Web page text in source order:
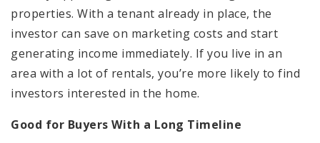
properties. With a tenant already in place, the
investor can save on marketing costs and start
generating income immediately. If you live in an
area with a lot of rentals, you’re more likely to find
investors interested in the home.
Good for Buyers With a Long Timeline